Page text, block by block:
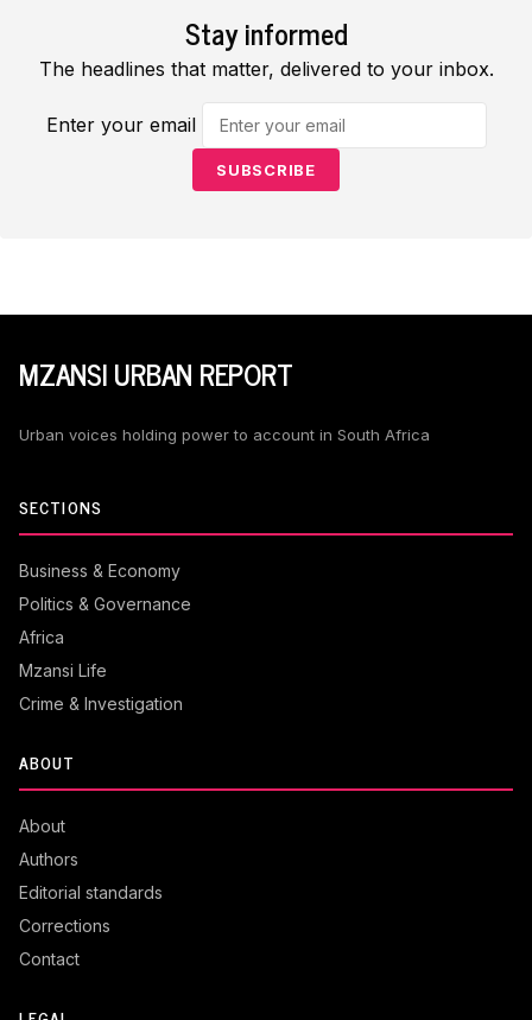
Stay informed
The headlines that matter, delivered to your inbox.
Enter your email
SUBSCRIBE
MZANSI URBAN REPORT
Urban voices holding power to account in South Africa
SECTIONS
Business & Economy
Politics & Governance
Africa
Mzansi Life
Crime & Investigation
ABOUT
About
Authors
Editorial standards
Corrections
Contact